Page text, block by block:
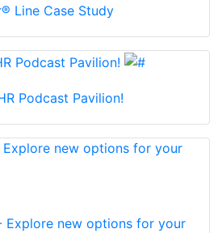
Line Case Study
Podcast Pavilion!
Explore new options for your